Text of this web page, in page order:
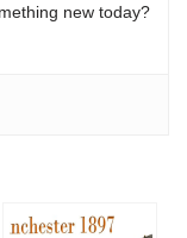
new today?